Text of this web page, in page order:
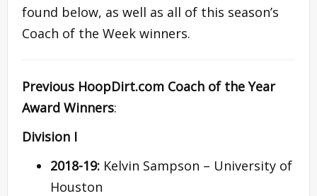
found below, as well as all of this season’s
Coach of the Week winners.
Previous HoopDirt.com Coach of the Year
Award Winners:
Division I
2018-19: Kelvin Sampson – University of
Houston